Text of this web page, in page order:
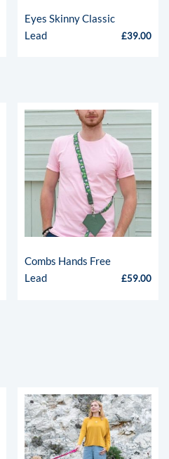
Eyes Skinny Classic
Lead
£39.00
Combs Hands Free
Lead
£59.00